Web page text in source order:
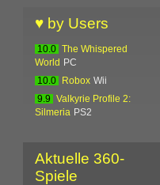
♥ by Users
10.0
The Whispered
World
PC
10.0
Robox Wii
9.9
Valkyrie Profile 2:
Silmeria PS2
Aktuelle 360-
Spiele